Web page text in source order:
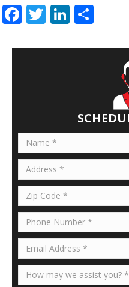
F
e
k
T
itt
Li
k
n
ar